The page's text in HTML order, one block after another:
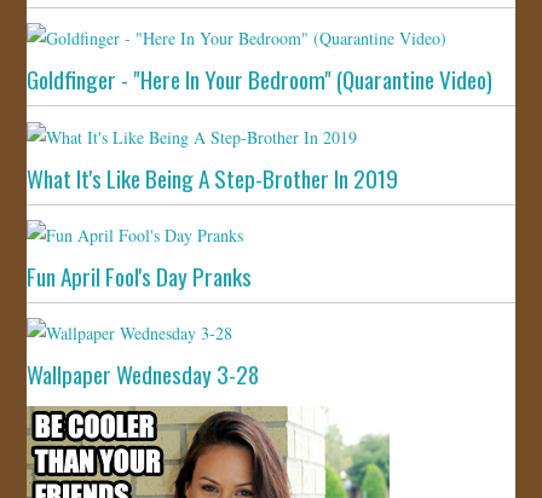
Goldfinger - "Here In Your Bedroom" (Quarantine Video)
What It's Like Being A Step-Brother In 2019
Fun April Fool's Day Pranks
Wallpaper Wednesday 3-28